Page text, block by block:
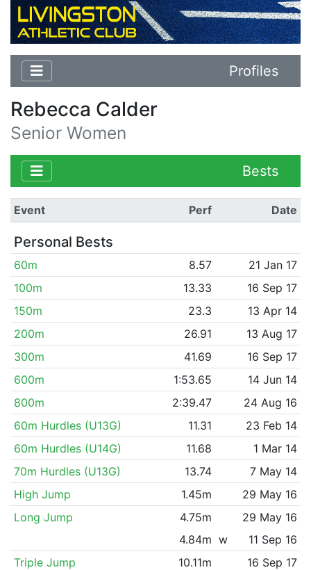
Profiles
Rebecca Calder
Senior Women
Bests
Event Perf Date
Personal Bests
60m 8.57
21 Jan 17
100m
13.33
16 Sep 17
150m
23.3
13 Apr 14
200m
26.91
13 Aug 17
300m
41.69
16 Sep 17
600m
1:53.65
14 Jun 14
800m
2:39.47
24 Aug 16
60m Hurdles (U13G)
11.31
23 Feb 14
60m Hurdles (U14G)
11.68
1 Mar 14
70m Hurdles (U13G)
13.74
7 May 14
High Jump
1.45m
29 May 16
Long Jump
4.75m
29 May 16
4.84m w
11 Sep 16
Triple Jump
10.11m
16 Sep 17